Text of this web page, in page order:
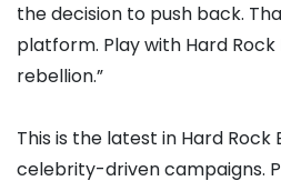
the decision to push back.
platform. Play with Hard
rebellion.”
This is the latest in Hard Rock
celebrity-driven campaigns.